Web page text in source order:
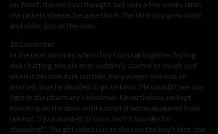
my heart’, the old man thought, but only a few weeks later,
the jackets sleeves became short. The little boy grew older
and older, just as the man.
10.December
In the next summer, when they both sat together fishing
and chatting, the old man suddenly started to cough and
when it became dark outside, the younger one was so
worried, that he decided to go to town. He couldn’t see any
light in the pharmacy’s windows. Nevertheless, he kept
knocking on the door until a small shadow appeared from
behind. “I just wanted to close. Isn’t it too late for
shopping?”, The girl asked but as she saw the boy’s face, she